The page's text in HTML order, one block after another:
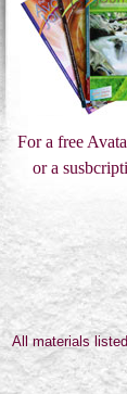
For a free
or a
All materials